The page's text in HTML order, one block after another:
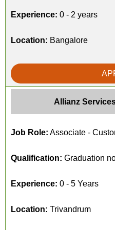
Experience: 0 - 2 years
Location: Bangalore
Allianz
Job Role: Associate -
Qualification: Graduation
Experience: 0 - 5 Years
Location: Trivandrum